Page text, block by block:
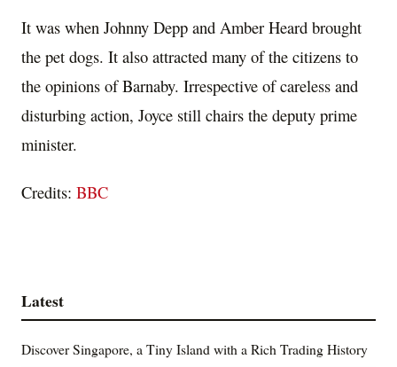
It was when Johnny Depp and Amber Heard brought
the pet dogs. It also attracted many of the citizens to
the opinions of Barnaby. Irrespective of careless and
disturbing action, Joyce still chairs the deputy prime
minister.
Credits: BBC
Latest
Discover Singapore, a Tiny Island with a Rich Trading History